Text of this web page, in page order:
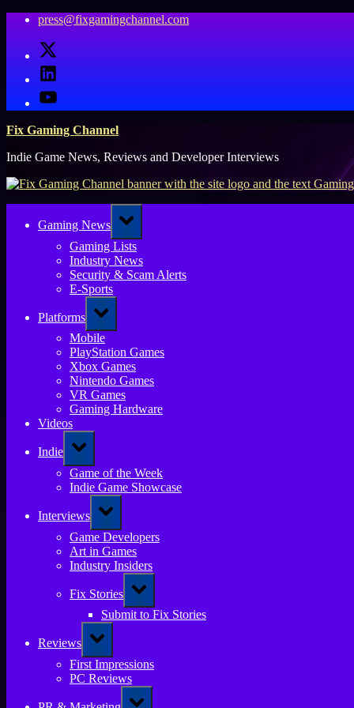
Skip
content
press@fixgamingchannel.com
X
LinkedIn
YouTube
Fix Gaming Channel
Indie Game News, Reviews and Developer Interviews
Gaming News
Toggle
sub-
menu
Gaming Lists
Industry News
Security & Scam Alerts
E-Sports
Platforms
Toggle
sub-
menu
Mobile
PlayStation Games
Xbox Games
Nintendo Games
VR Games
Gaming Hardware
Videos
Indie
Toggle
sub-
menu
Game of the Week
Indie Game Showcase
Interviews
Toggle
sub-
menu
Game Developers
Art in Games
Industry Insiders
Fix Stories
Toggle
sub-
menu
Submit to Fix Stories
Reviews
Toggle
sub-
menu
First Impressions
PC Reviews
Toggle